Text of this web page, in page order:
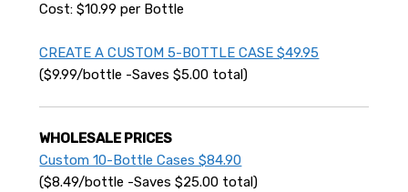
Cost: $10.99 per Bottle
CREATE A CUSTOM 5-BOTTLE CASE $49.95
($9.99/bottle -Saves $5.00 total)
WHOLESALE PRICES
Custom 10-Bottle Cases $84.90
($8.49/bottle -Saves $25.00 total)